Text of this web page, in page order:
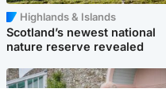
Highlands & Islands
Scotland’s newest national
nature reserve revealed